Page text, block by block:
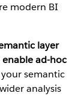
modern BI
layer
ad-hoc
semantic
analysis